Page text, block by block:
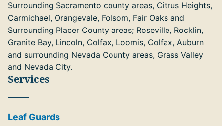
Surrounding Sacramento county areas, Citrus Heights,
Carmichael, Orangevale, Folsom, Fair Oaks and
Surrounding Placer County areas; Roseville, Rocklin,
Granite Bay, Lincoln, Colfax, Loomis, Colfax, Auburn
and surrounding Nevada County areas, Grass Valley
and Nevada City.
Services
Leaf Guards